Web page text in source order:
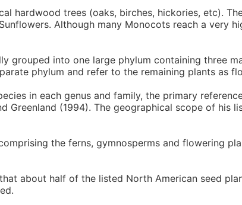
hardwood trees (oaks, birches, hickories, etc).
Although many Monocots reach a very
grouped into one large phylum containing three
phylum and refer to the remaining plants as
in each genus and family, the primary
Greenland (1994). The geographical scope of his
the ferns, gymnosperms and flowering
about half of the listed North American seed